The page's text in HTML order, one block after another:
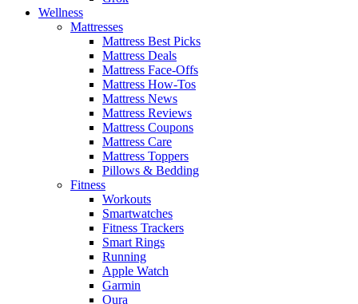
Wellness
Mattresses
Mattress Best Picks
Mattress Deals
Mattress Face-Offs
Mattress How-Tos
Mattress News
Mattress Reviews
Mattress Coupons
Mattress Care
Mattress Toppers
Pillows & Bedding
Fitness
Workouts
Smartwatches
Fitness Trackers
Smart Rings
Running
Apple Watch
Garmin
Oura